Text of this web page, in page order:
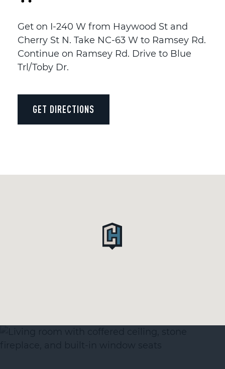
Get on I-240 W from Haywood St and
Cherry St N. Take NC-63 W to Ramsey Rd.
Continue on Ramsey Rd. Drive to Blue
Trl/Toby Dr.
GET DIRECTIONS